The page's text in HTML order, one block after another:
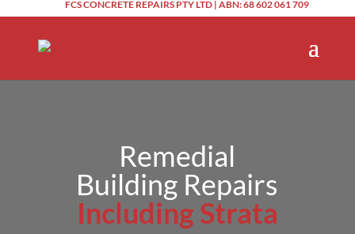
FCS CONCRETE REPAIRS PTY LTD | ABN: 68 602 061 709
Remedial
Building Repairs
Including Strata